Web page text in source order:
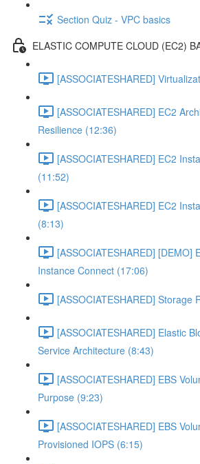
Section Quiz - VPC basics
ELASTIC COMPUTE CLOUD (EC2)
[ASSOCIATESHARED]
[ASSOCIATESHARED] EC2
Resilience (12:36)
[ASSOCIATESHARED] EC2
(11:52)
[ASSOCIATESHARED] EC2
(8:13)
[ASSOCIATESHARED] [DEMO]
Instance Connect (17:06)
[ASSOCIATESHARED] Storage
[ASSOCIATESHARED] Elastic
Service Architecture (8:43)
[ASSOCIATESHARED] EBS
Purpose (9:23)
[ASSOCIATESHARED] EBS
Provisioned IOPS (6:15)